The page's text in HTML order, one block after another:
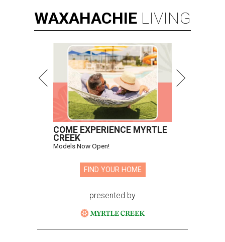
WAXAHACHIE LIVING
COME EXPERIENCE MYRTLE
CREEK
Models Now Open!
FIND YOUR HOME
presented by